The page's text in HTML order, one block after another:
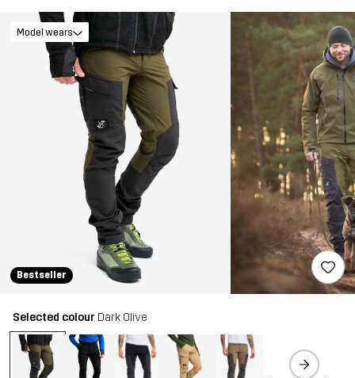
Bestseller
Model wears
Selected colour Dark Olive